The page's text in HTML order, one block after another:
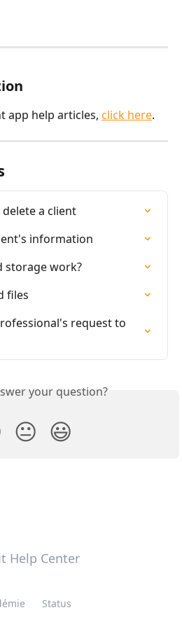
app help articles, click here.
a client
information
storage work?
files
request to
your question?
😐 😃
Help Center
Status